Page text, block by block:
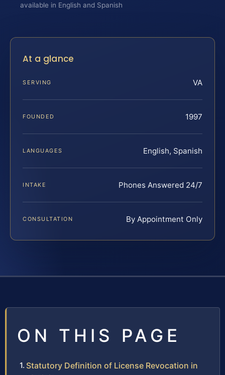
available in English and Spanish
At a glance
SERVING VA
FOUNDED 1997
LANGUAGES English, Spanish
INTAKE Phones Answered 24/7
CONSULTATION By Appointment Only
ON THIS PAGE
Statutory Definition of License Revocation in